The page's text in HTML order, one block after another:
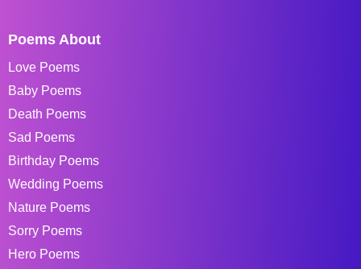
Poems About
Love Poems
Baby Poems
Death Poems
Sad Poems
Birthday Poems
Wedding Poems
Nature Poems
Sorry Poems
Hero Poems